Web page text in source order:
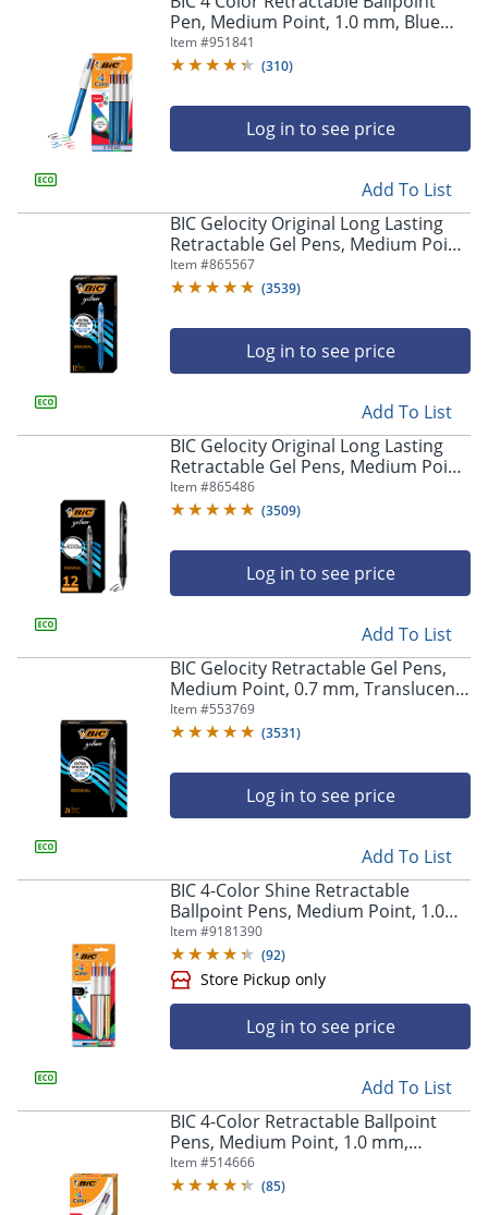
arrow
submenu
main
menu.
Pen, Medium Point, 1.0 mm, Blue
Barrel, Assorted Ink Colors, Pack Of
3
Item #951841
(310)
Log in to see price
Add To List
BIC Gelocity Original Long Lasting
Retractable Gel Pens, Medium Point,
0.7 mm, Blue Barrel, Blue Ink, Pack
Of 12
Item #865567
(3539)
Log in to see price
Add To List
BIC Gelocity Original Long Lasting
Retractable Gel Pens, Medium Point,
0.7 mm, Black Barrel, Black Ink, Pack
Of 12
Item #865486
(3509)
Log in to see price
Add To List
BIC Gelocity Retractable Gel Pens,
Medium Point, 0.7 mm, Translucent
Barrel, Black Ink, Pack Of 24
Item #553769
(3531)
Log in to see price
Add To List
BIC 4-Color Shine Retractable
Ballpoint Pens, Medium Point, 1.0
mm, Assorted Metallic Barrels,
Assorted Ink Colors, Pack Of 3 Pens
Item #9181390
(92)
Log in to see price
Add To List
BIC 4-Color Retractable Ballpoint
Pens, Medium Point, 1.0 mm,
Blue/White Barrel, Assorted Ink
Colors, Pack Of 12 Pens
Item #514666
(85)